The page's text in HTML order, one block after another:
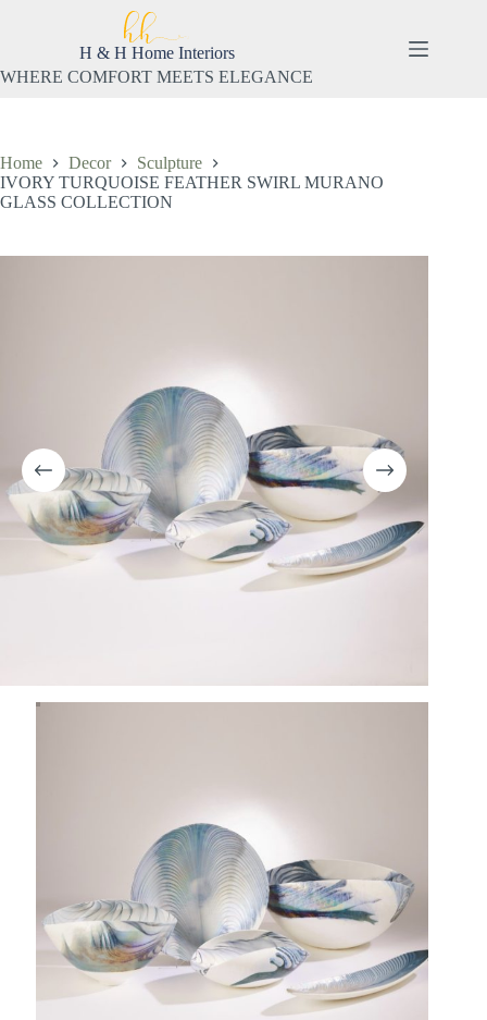
H & H Home Interiors
WHERE COMFORT MEETS ELEGANCE
Home Decor
Sculpture
IVORY TURQUOISE FEATHER SWIRL MURANO
GLASS COLLECTION